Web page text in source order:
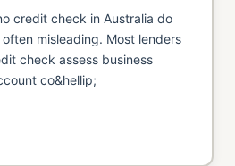
credit check in Australia do
misleading. Most lenders
check assess business
co&hellip;